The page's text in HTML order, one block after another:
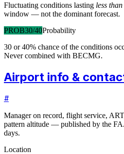
Fluctuating conditions lasting less
window — not the dominant forecast.
PROB30/40Probability
30 or 40% chance of the conditions
Never combined with BECMG.
Airport info &
#
Manager on record, flight service,
pattern altitude — published by the
days.
Location